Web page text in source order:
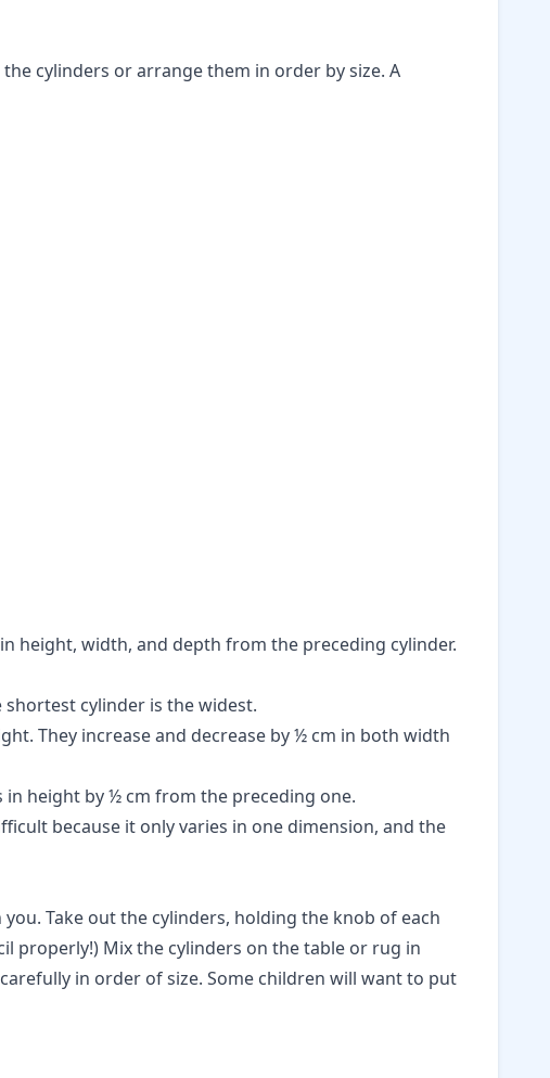
cylinders or arrange them in order by size. A
height, width, and depth from the preceding cylinder.
shortest cylinder is the widest.
They increase and decrease by ½ cm in both width
in height by ½ cm from the preceding one.
because it only varies in one dimension, and the
Take out the cylinders, holding the knob of each
properly!) Mix the cylinders on the table or rug in
in order of size. Some children will want to put